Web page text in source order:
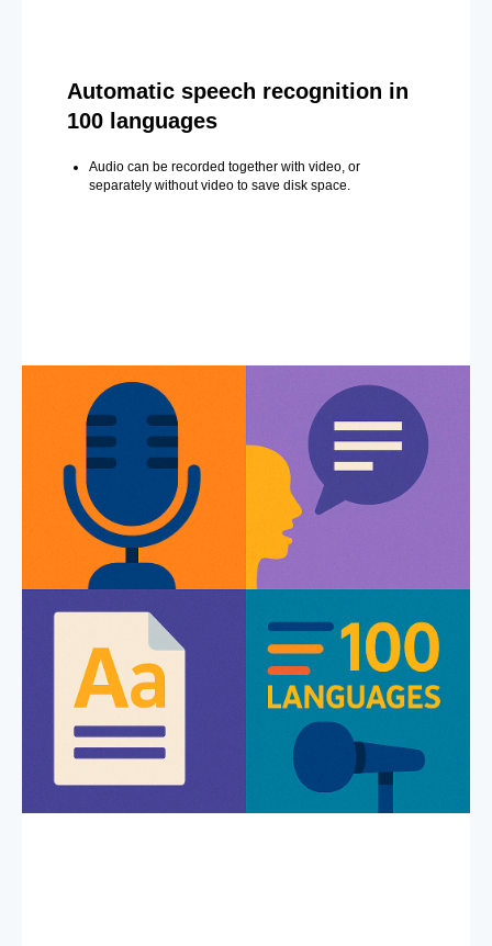
Automatic speech recognition in
100 languages
Audio can be recorded together with video, or
separately without video to save disk space.